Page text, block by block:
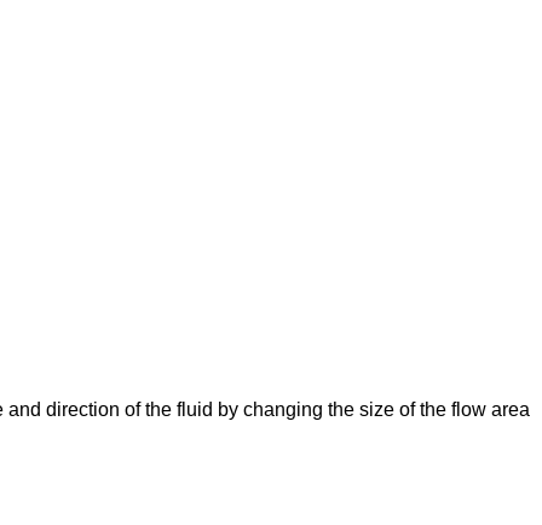
direction of the fluid by changing the size of the flow area